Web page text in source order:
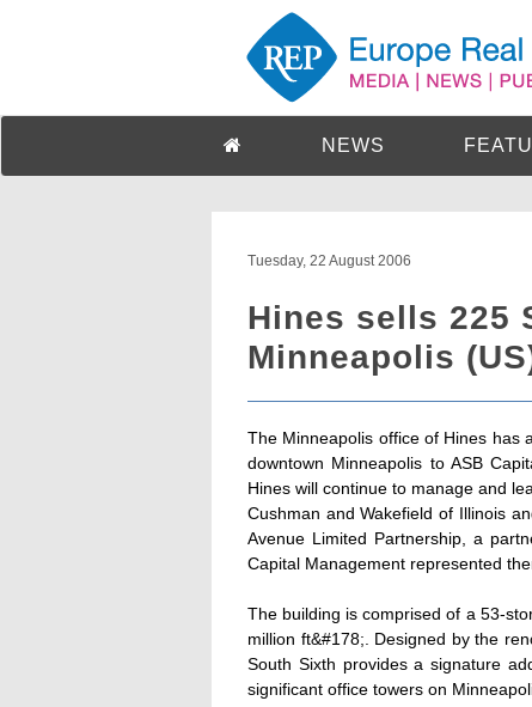
NEWS
Tuesday, 22 August 2006
Hines sells 225
Minneapolis
The Minneapolis office of Hines has
downtown Minneapolis to ASB
Hines will continue to manage and
Cushman and Wakefield of Illinois
Avenue Limited Partnership, a
Capital Management represented
The building is comprised of a 53-
million ft&#178;. Designed by the
South Sixth provides a signature
significant office towers on